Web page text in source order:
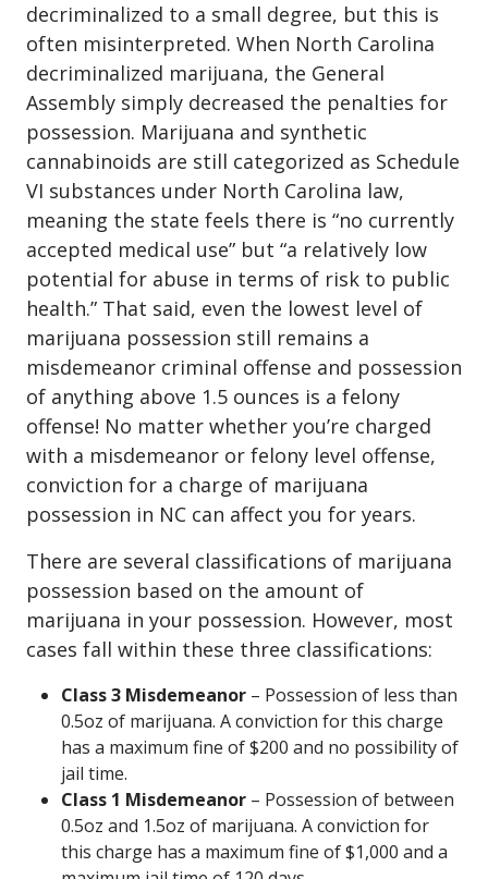
decriminalized to a small degree, but this is
often misinterpreted. When North Carolina
decriminalized marijuana, the General
Assembly simply decreased the penalties for
possession. Marijuana and synthetic
cannabinoids are still categorized as Schedule
VI substances under North Carolina law,
meaning the state feels there is “no currently
accepted medical use” but “a relatively low
potential for abuse in terms of risk to public
health.” That said, even the lowest level of
marijuana possession still remains a
misdemeanor criminal offense and possession
of anything above 1.5 ounces is a felony
offense! No matter whether you’re charged
with a misdemeanor or felony level offense,
conviction for a charge of marijuana
possession in NC can affect you for years.
There are several classifications of marijuana
possession based on the amount of
marijuana in your possession. However, most
cases fall within these three classifications:
Class 3 Misdemeanor – Possession of less than
0.5oz of marijuana. A conviction for this charge
has a maximum fine of $200 and no possibility of
jail time.
Class 1 Misdemeanor – Possession of between
0.5oz and 1.5oz of marijuana. A conviction for
this charge has a maximum fine of $1,000 and a